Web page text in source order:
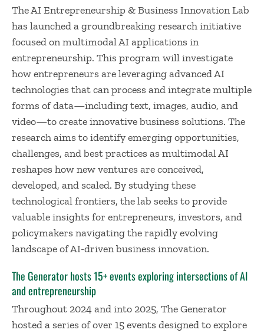
The AI Entrepreneurship & Business Innovation Lab
has launched a groundbreaking research initiative
focused on multimodal AI applications in
entrepreneurship. This program will investigate
how entrepreneurs are leveraging advanced AI
technologies that can process and integrate multiple
forms of data—including text, images, audio, and
video—to create innovative business solutions. The
research aims to identify emerging opportunities,
challenges, and best practices as multimodal AI
reshapes how new ventures are conceived,
developed, and scaled. By studying these
technological frontiers, the lab seeks to provide
valuable insights for entrepreneurs, investors, and
policymakers navigating the rapidly evolving
landscape of AI-driven business innovation.
The Generator hosts 15+ events exploring intersections of AI
and entrepreneurship
Throughout 2024 and into 2025, The Generator
hosted a series of over 15 events designed to explore